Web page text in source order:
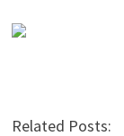
Related Posts: